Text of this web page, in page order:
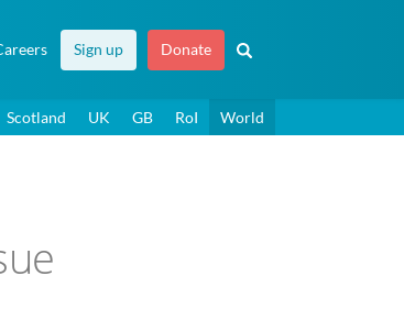
Sign up Donate
Scotland UK GB RoI World